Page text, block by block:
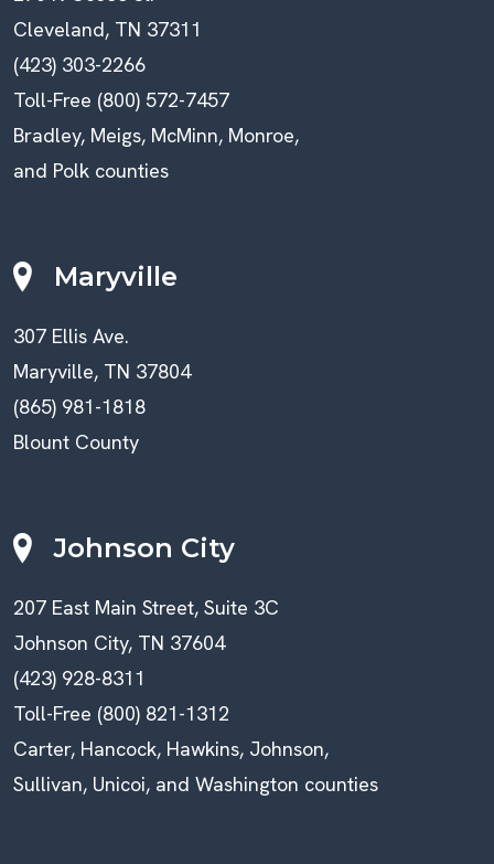
Cleveland, TN 37311
(423) 303-2266
Toll-Free (800) 572-7457
Bradley, Meigs, McMinn, Monroe,
and Polk counties
Maryville
307 Ellis Ave.
Maryville, TN 37804
(865) 981-1818
Blount County
Johnson City
207 East Main Street, Suite 3C
Johnson City, TN 37604
(423) 928-8311
Toll-Free (800) 821-1312
Carter, Hancock, Hawkins, Johnson,
Sullivan, Unicoi, and Washington counties